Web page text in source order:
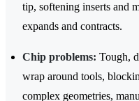
tip, softening inserts and
expands and contracts.
Chip problems: Tough,
wrap around tools,
complex geometries,